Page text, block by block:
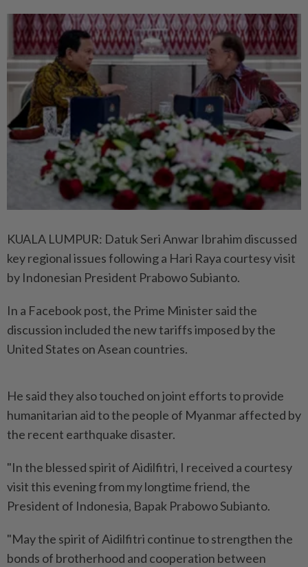
KUALA LUMPUR: Datuk Seri Anwar Ibrahim discussed
key regional issues following a Hari Raya courtesy visit
by Indonesian President Prabowo Subianto.
In a Facebook post, the Prime Minister said the
discussion included the new tariffs imposed by the
United States on Asean countries.
He said they also touched on joint efforts to provide
humanitarian aid to the people of Myanmar affected by
the recent earthquake disaster.
"In the blessed spirit of Aidilfitri, I received a courtesy
visit this evening from my longtime friend, the
President of Indonesia, Bapak Prabowo Subianto.
"May the spirit of Aidilfitri continue to strengthen the
bonds of brotherhood and cooperation between